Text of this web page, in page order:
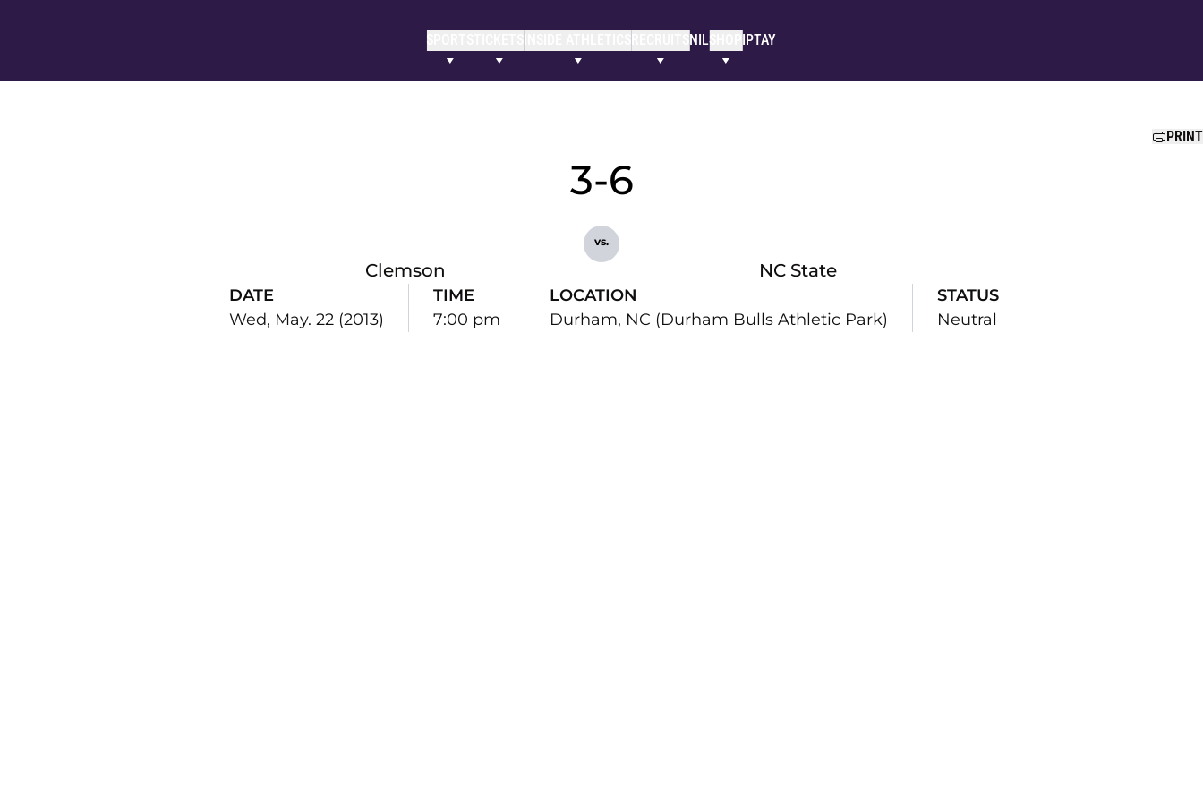
SPORTSTICKETS NILSHOP IPTAY
PRINT
Clemson
3-6
vs.
NC State
DATE
Wed, May. 22 (2013)
TIME
7:00 pm
LOCATION
Durham, NC (Durham Bulls Athletic Park)
STATUS
Neutral